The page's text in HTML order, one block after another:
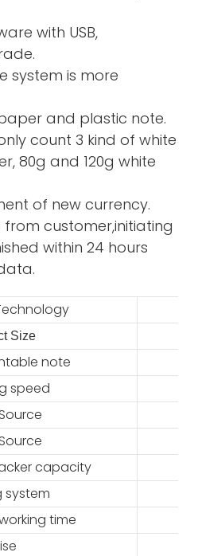
with USB,
system is more
and plastic note.
count 3 kind of white
80g and 120g white
of new currency.
customer,initiating
within 24 hours
Size
note
speed
capacity
system
time